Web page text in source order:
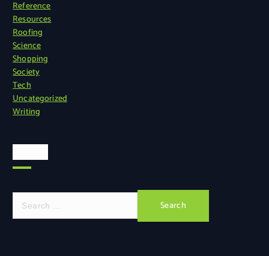
Reference
Resources
Roofing
Science
Shopping
Society
Tech
Uncategorized
Writing